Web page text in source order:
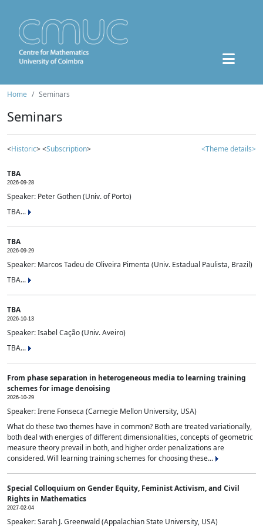
Home Seminars
Seminars
<Historic> <Subscription> <Theme details>
TBA
2026-09-28
Speaker: Peter Gothen (Univ. of Porto)
TBA...
TBA
2026-09-29
Speaker: Marcos Tadeu de Oliveira Pimenta (Univ. Estadual Paulista, Brazil)
TBA...
TBA
2026-10-13
Speaker: Isabel Cação (Univ. Aveiro)
TBA...
From phase separation in heterogeneous media to learning training
schemes for image denoising
2026-10-29
Speaker: Irene Fonseca (Carnegie Mellon University, USA)
What do these two themes have in common? Both are treated variationally,
both deal with energies of different dimensionalities, concepts of geometric
measure theory prevail in both, and higher order penalizations are
considered. Will learning training schemes for choosing these...
Special Colloquium on Gender Equity, Feminist Activism, and Civil
Rights in Mathematics
2027-02-04
Speaker: Sarah J. Greenwald (Appalachian State University, USA)